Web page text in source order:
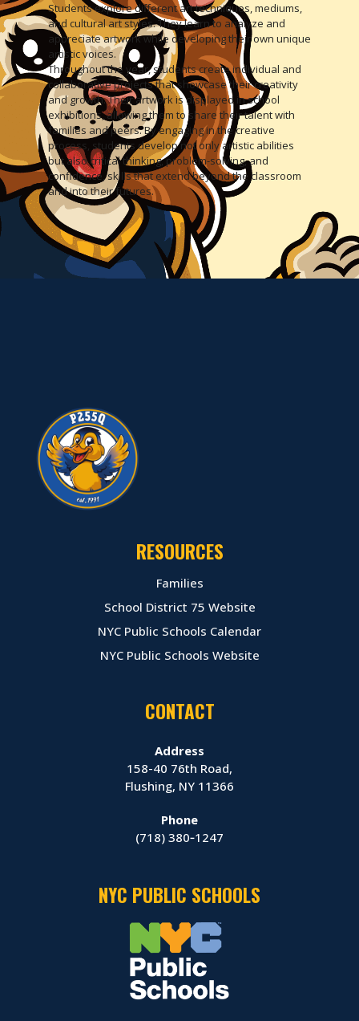
Students explore different art techniques, mediums,
and cultural art styles. They learn to analyze and
appreciate artwork while developing their own unique
artistic voices.
Throughout the year, students create individual and
collaborative projects that showcase their creativity
and growth. Their artwork is displayed in school
exhibitions, allowing them to share their talent with
families and peers. By engaging in the creative
process, students develop not only artistic abilities
but also critical thinking, problem-solving, and
confidence, skills that extend beyond the classroom
and into their futures.
RESOURCES
Families
School District 75 Website
NYC Public Schools Calendar
NYC Public Schools Website
CONTACT
Address
158-40 76th Road,
Flushing, NY 11366
Phone
(718) 380‑1247
NYC PUBLIC SCHOOLS